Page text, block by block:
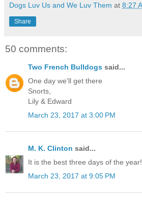
Dogs Luv Us and We Luv Them at 8:27
Share
50 comments:
Two French Bulldogs said...
One day we'll get there
Snorts,
Lily & Edward
March 23, 2017 at 3:00 PM
M. K. Clinton said...
It is the best three days of the year!
March 23, 2017 at 9:05 PM